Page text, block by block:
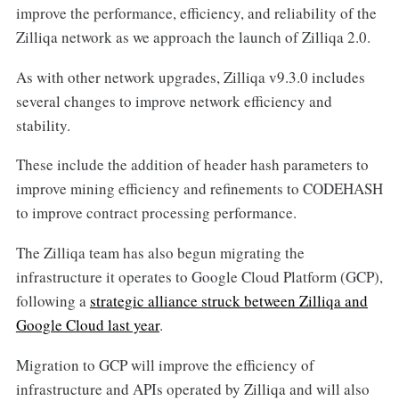
improve the performance, efficiency, and reliability of the
Zilliqa network as we approach the launch of Zilliqa 2.0.
As with other network upgrades, Zilliqa v9.3.0 includes
several changes to improve network efficiency and
stability.
These include the addition of header hash parameters to
improve mining efficiency and refinements to CODEHASH
to improve contract processing performance.
The Zilliqa team has also begun migrating the
infrastructure it operates to Google Cloud Platform (GCP),
following astrategic alliance struck between Zilliqa and
Google Cloud last year.
Migration to GCP will improve the efficiency of
infrastructure and APIs operated by Zilliqa and will also